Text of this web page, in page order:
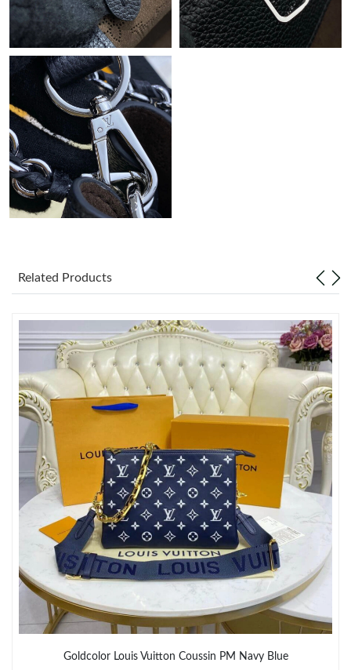
Related Products
Goldcolor Louis Vuitton Coussin PM Navy Blue